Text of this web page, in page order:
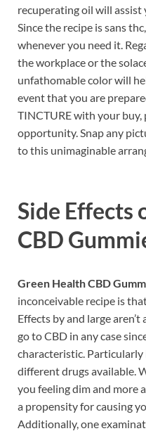
recuperating oil will
Since the recipe is sans
whenever you need it.
the workplace or the
unfathomable color will
event that you are
TINCTURE with your
opportunity. Snap any
to this unimaginable
Side Effects
CBD
Green Health CBD
inconceivable recipe is
Effects by and large
go to CBD in any case
characteristic.
different drugs available.
you feeling dim and more
a propensity for causing
Additionally, one